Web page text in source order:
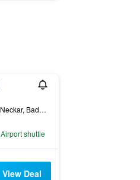
Jakobstraße 57-59, Esslingen am Neckar, Baden-Wurttemberg, Germany
Airport shuttle
View Deal